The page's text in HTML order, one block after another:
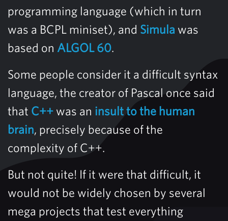
programming language (which in turn
was a BCPL miniset), and Simula was
based on ALGOL 60.
Some people consider it a difficult syntax
language, the creator of Pascal once said
that C++ was an insult to the human
brain, precisely because of the
complexity of C++.
But not quite! If it were that difficult, it
would not be widely chosen by several
mega projects that test everything